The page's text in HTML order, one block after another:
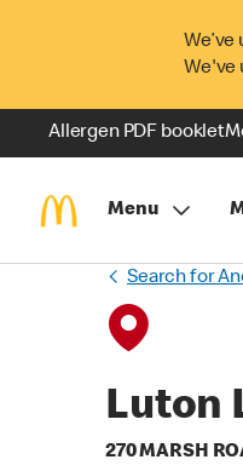
We've
Allergen PDF booklet
Menu
Search for
Luton
270 MARSH